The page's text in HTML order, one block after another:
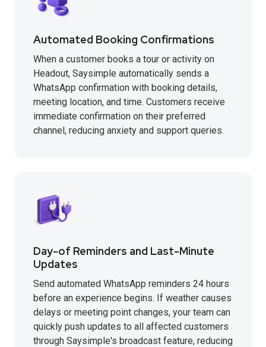
Automated Booking Confirmations
When a customer books a tour or activity on
Headout, Saysimple automatically sends a
WhatsApp confirmation with booking details,
meeting location, and time. Customers receive
immediate confirmation on their preferred
channel, reducing anxiety and support queries.
Day-of Reminders and Last-Minute
Updates
Send automated WhatsApp reminders 24 hours
before an experience begins. If weather causes
delays or meeting point changes, your team can
quickly push updates to all affected customers
through Saysimple's broadcast feature, reducing